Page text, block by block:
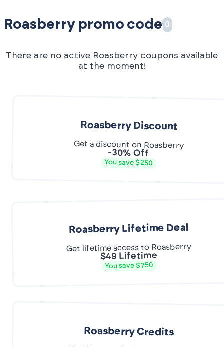
Roasberry promo code 0
There are no active Roasberry coupons available
at the moment!
Roasberry Discount
Get a discount on Roasberry
-30% Off
You save $250
Roasberry Lifetime Deal
Get lifetime access to Roasberry
$49 Lifetime
You save $750
Roasberry Credits